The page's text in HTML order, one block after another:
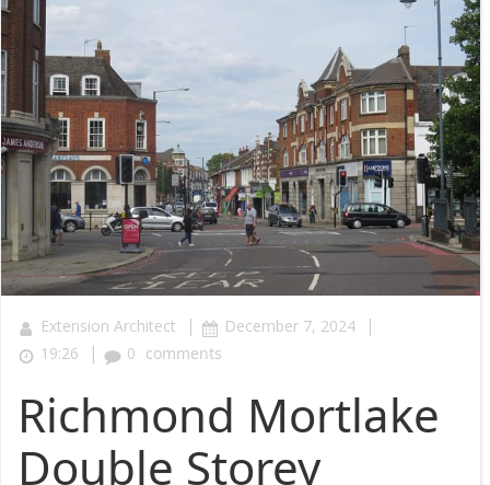
Extension Architect | December 7, 2024 |
19:26 | 0 comments
Richmond Mortlake
Double Storey